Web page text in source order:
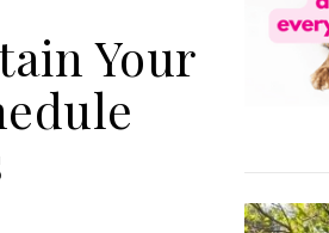
Your
You Should Maintain Your Dog’s